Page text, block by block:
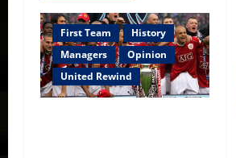
i
g
a
t
First Team
History
Managers
Opinion
United Rewind